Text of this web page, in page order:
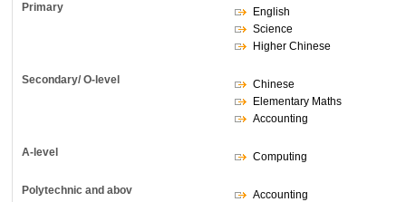
Primary
English
Science
Higher Chinese
Secondary/ O-level
Chinese
Elementary Maths
Accounting
A-level Computing
Polytechnic and abov Accounting